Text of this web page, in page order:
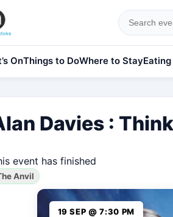
OnThings to DoWhere to Stay
Davies :
event has finished
Anvil
19 SEP @ 7:30 PM